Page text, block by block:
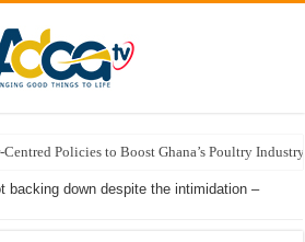
Policies to Boost Ghana’s Poultry
backing down despite the intimidation –